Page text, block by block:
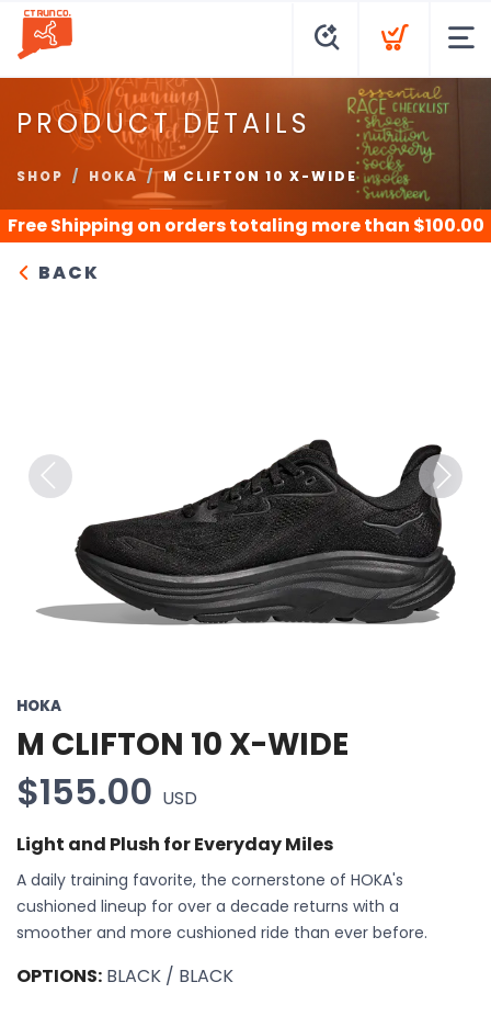
PRODUCT DETAILS
SHOP HOKA M CLIFTON 10 X-WIDE
Free Shipping on orders totaling more than $100.00
BACK
Next
HOKA
M CLIFTON 10 X-WIDE
$155.00 USD
Light and Plush for Everyday Miles
A daily training favorite, the cornerstone of HOKA's
cushioned lineup for over a decade returns with a
smoother and more cushioned ride than ever before.
OPTIONS: BLACK / BLACK